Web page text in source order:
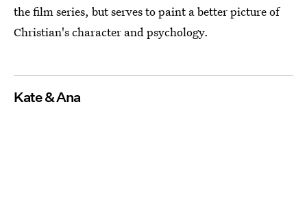
the film series, but serves to paint a better picture of
Christian's character and psychology.
Kate & Ana